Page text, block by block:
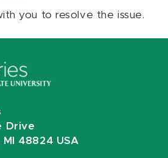
you to resolve the issue.
Drive
MI 48824 USA